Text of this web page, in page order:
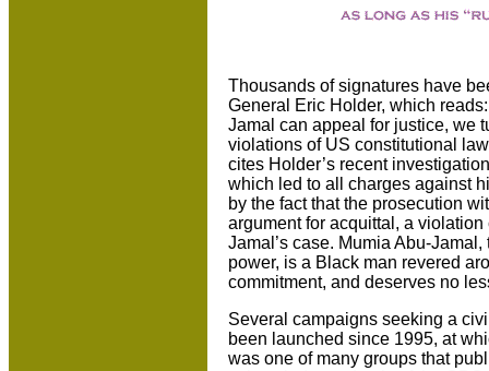
Thousands of signatures have
General Eric Holder, which
Jamal can appeal for justice, we
violations of US constitutional
cites Holder’s recent
which led to all charges against
by the fact that the prosecution
argument for acquittal, a
Jamal’s case. Mumia Abu-
power, is a Black man revered
commitment, and deserves no
Several campaigns seeking a
been launched since 1995, at
was one of many groups that